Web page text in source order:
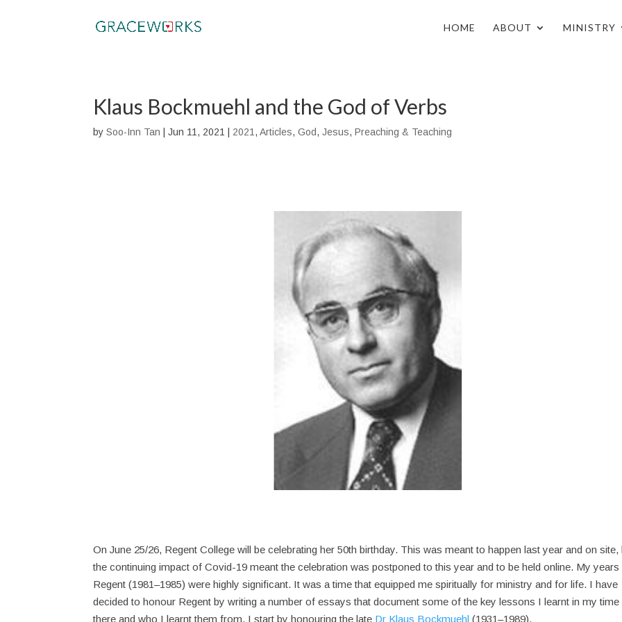
HOME ABOUT MINISTRY
Klaus Bockmuehl and the God of Verbs
bySoo-Inn Tan |Jun 11, 2021 2021 ,Articles,God,Jesus,Preaching & Teaching
On June 25/26, Regent College will be celebrating her 50th birthday. This was meant to happen last year and on site,
the continuing impact of Covid-19 meant the celebration was postponed to this year and to be held online. My years
Regent (1981–1985) were highly significant. It was a time that equipped me spiritually for ministry and for life. I have
decided to honour Regent by writing a number of essays that document some of the key lessons I learnt in my time
there and who I learnt them from. I start by honouring the late Dr Klaus Bockmuehl (1931–1989).